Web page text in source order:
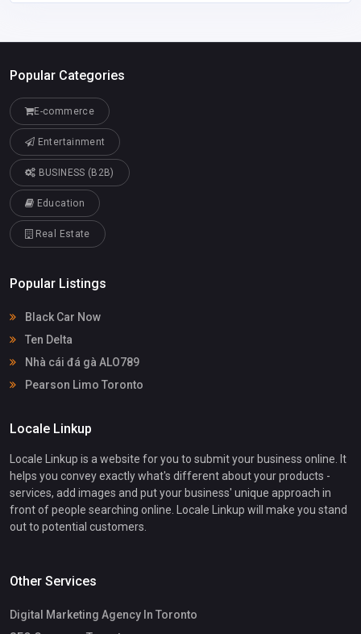
Popular Categories
E-commerce
Entertainment
BUSINESS (B2B)
Education
Real Estate
Popular Listings
Black Car Now
Ten Delta
Nhà cái đá gà ALO789
Pearson Limo Toronto
Locale Linkup
Locale Linkup is a website for you to submit your business online. It
helps you convey exactly what's different about your products -
services, add images and put your business' unique approach in
front of people searching online. Locale Linkup will make you stand
out to potential customers.
Other Services
Digital Marketing Agency In Toronto